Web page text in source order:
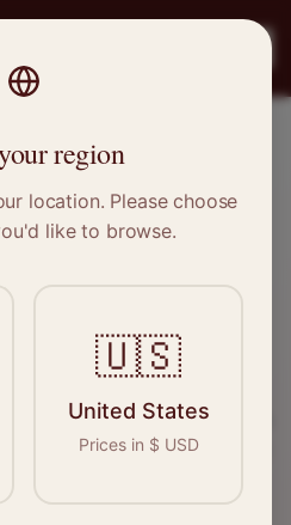
Wells, Wales
in the garment
seamstresses, tailors,
with employers in
region
location. Please choose
like to browse.
🇺🇸
United States
Prices in $ USD